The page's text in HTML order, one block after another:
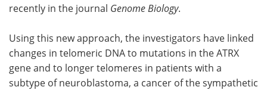
recently in the journal Genome Biology.
Using this new approach, the investigators have linked
changes in telomeric DNA to mutations in the ATRX
gene and to longer telomeres in patients with a
subtype of neuroblastoma, a cancer of the sympathetic